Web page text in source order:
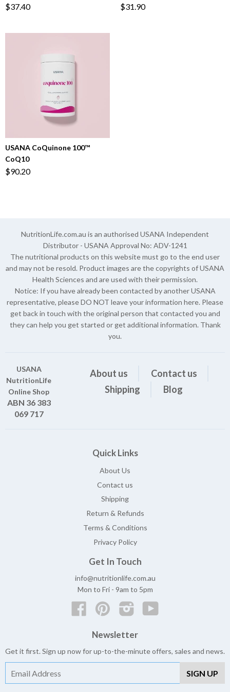
$37.40 $31.90
USANA CoQuinone 100™
CoQ10
$90.20
NutritionLife.com.au is an authorised USANA Independent
Distributor - USANA Approval No: ADV-1241
The nutritional products on this website must go to the end user
and may not be resold. Product images are the copyrights of USANA
Health Sciences and are used with their permission.
Notice: If you have already been contacted by another USANA
representative, please DO NOT leave your information here. Please
get back in touch with the original person that contacted you and
they can help you get started or get additional information. Thank
you.
USANA
NutritionLife
Online Shop
ABN 36 383
069 717
About us
Contact us
Shipping
Blog
Quick Links
About Us
Contact us
Shipping
Return & Refunds
Terms & Conditions
Privacy Policy
Get In Touch
info@nutritionlife.com.au
Mon to Fri - 9am to 5pm
FacebookPinterestInstagramYouTube
Newsletter
Get it first. Sign up now for up-to-the-minute offers, sales and news.